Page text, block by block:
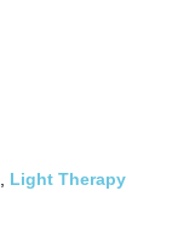
Light Therapy